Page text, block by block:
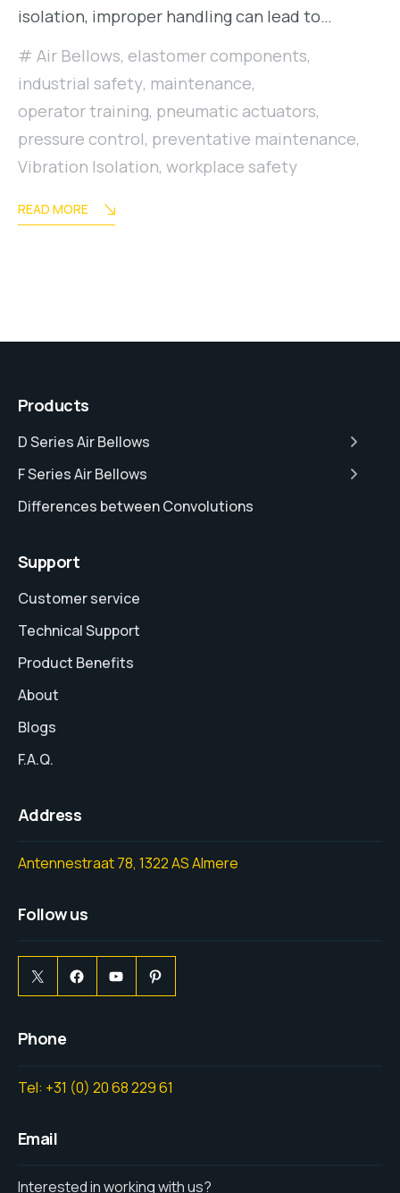
isolation, improper handling can lead to…
Air Bellows, elastomer components,
industrial safety, maintenance,
operator training, pneumatic actuators,
pressure control, preventative maintenance,
Vibration Isolation, workplace safety
READ MORE
Products
D Series Air Bellows
F Series Air Bellows
Differences between Convolutions
Support
Customer service
Technical Support
Product Benefits
About
Blogs
F.A.Q.
Address
Antennestraat 78, 1322 AS Almere
Follow us
Phone
Tel: +31 (0) 20 68 229 61
Email
Interested in working with us?